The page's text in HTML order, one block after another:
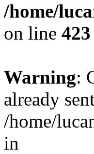
/home/
on line 423
Warning:
already
/home/
in